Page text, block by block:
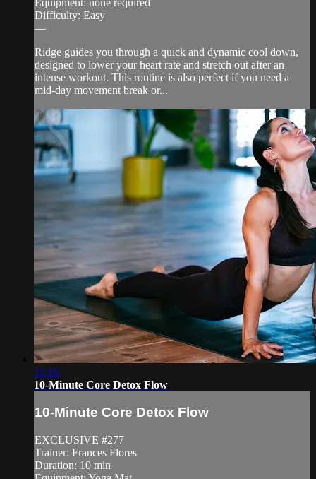
Difficulty: Easy
—
Ridge guides you through a quick and dynamic cool down,
designed to lower your heart rate and stretch out after an
intense workout. This routine is also perfect if you need a
mid-day movement break or...
11:16
10-Minute Core Detox Flow
10-Minute Core Detox Flow
EXCLUSIVE #277
Trainer: Frances Flores
Duration: 10 min